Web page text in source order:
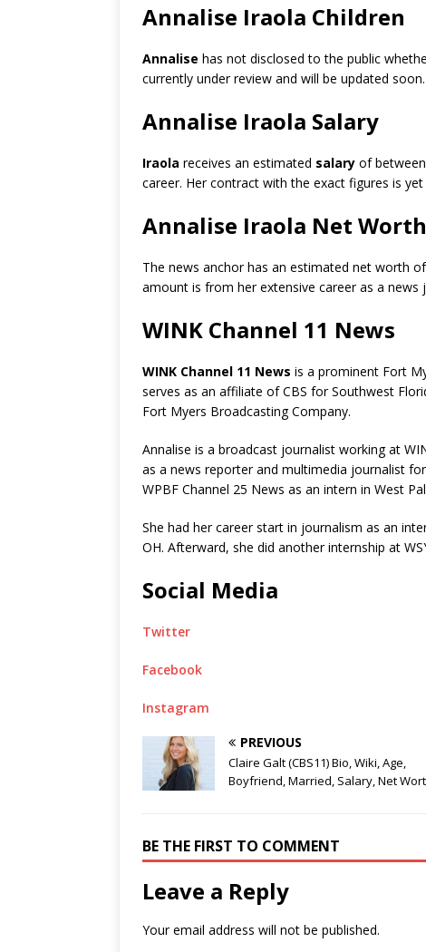
Annalise Iraola Children
Annalise has not disclosed to the public
currently under review and will be updated soon.
Annalise Iraola Salary
Iraola receives an estimated salary of between
career. Her contract with the exact figures is
Annalise Iraola Net Worth
The news anchor has an estimated net worth of
amount is from her extensive career as a
WINK Channel 11 News
WINK Channel 11 News is a prominent Fort
serves as an affiliate of CBS for Southwest
Fort Myers Broadcasting Company.
Annalise is a broadcast journalist working at
as a news reporter and multimedia journalist
WPBF Channel 25 News as an intern in West
She had her career start in journalism as an
OH. Afterward, she did another internship at
Social Media
Twitter
Facebook
Instagram
PREVIOUS
Claire Galt (CBS11) Bio, Wiki, Age,
Boyfriend, Married, Salary, Net
BE THE FIRST TO COMMENT
Leave a Reply
Your email address will not be published.